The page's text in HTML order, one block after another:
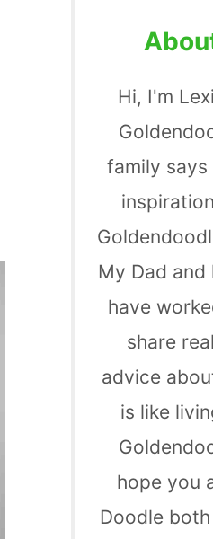
Hi, I'm
family says
My Dad and
have
share
advice
is like
hope you
Doodle